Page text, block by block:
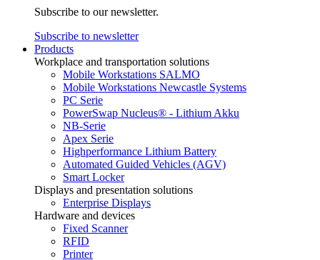
Subscribe to our newsletter.
Subscribe to newsletter
Products
Workplace and transportation solutions
Mobile Workstations SALMO
Mobile Workstations Newcastle Systems
PC Serie
PowerSwap Nucleus® - Lithium Akku
NB-Serie
Apex Serie
Highperformance Lithium Battery
Automated Guided Vehicles (AGV)
Smart Locker
Displays and presentation solutions
Enterprise Displays
Hardware and devices
Fixed Scanner
RFID
Printer